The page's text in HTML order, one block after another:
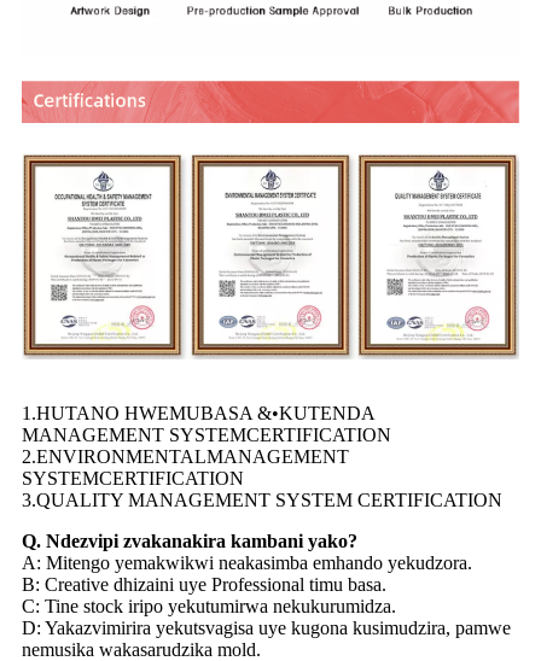
1.HUTANO HWEMUBASA &•KUTENDA
MANAGEMENT SYSTEMCERTIFICATION
2.ENVIRONMENTALMANAGEMENT
SYSTEMCERTIFICATION
3.QUALITY MANAGEMENT SYSTEM CERTIFICATION
Q. Ndezvipi zvakanakira kambani yako?
A: Mitengo yemakwikwi neakasimba emhando yekudzora.
B: Creative dhizaini uye Professional timu basa.
C: Tine stock iripo yekutumirwa nekukurumidza.
D: Yakazvimirira yekutsvagisa uye kugona kusimudzira, pamwe
nemusika wakasarudzika mold.